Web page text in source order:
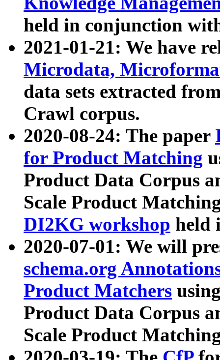
held in conjunction
2021-01-21: We have
Microdata,
data sets extracted
Crawl corpus.
2020-08-24: The paper
for Product Matching
Product Data Corpus
Scale Product
DI2KG workshop held
2020-07-01: We will
schema.org
Product Matchers
Product Data Corpus
Scale Product